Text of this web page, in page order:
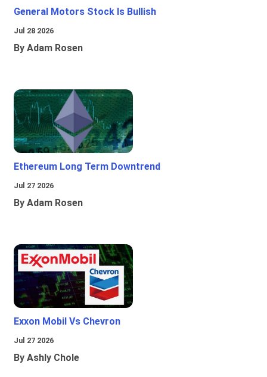
General Motors Stock Is Bullish
Jul 28 2026
By Adam Rosen
Ethereum Long Term Downtrend
Jul 27 2026
By Adam Rosen
Exxon Mobil Vs Chevron
Jul 27 2026
By Ashly Chole